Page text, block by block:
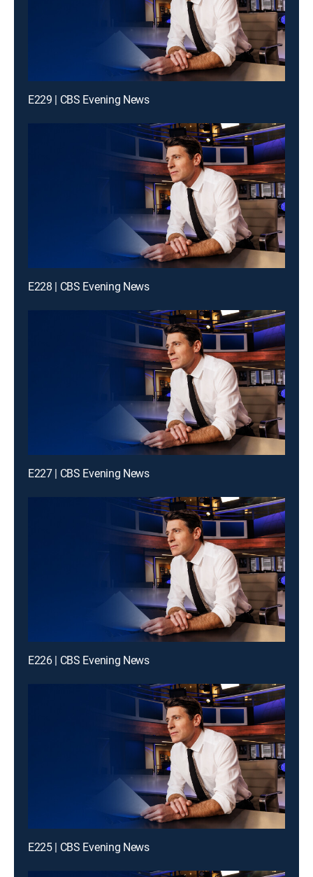
E229 | CBS Evening News
E228 | CBS Evening News
E227 | CBS Evening News
E226 | CBS Evening News
E225 | CBS Evening News